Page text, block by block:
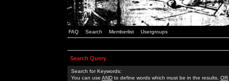
FAQ Search Memberlist Usergroups
Search Query
Search for Keywords:
You can use AND to define words which must be in the results, OR